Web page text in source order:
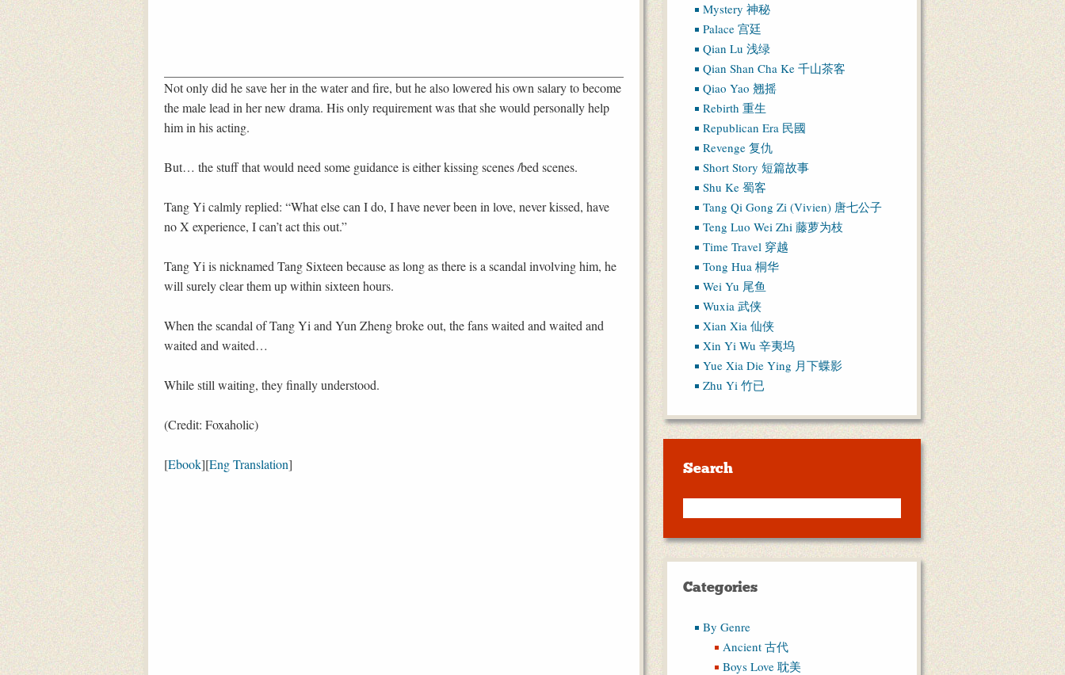
Not only did he save her in the water and fire, but he also lowered his own salary to become
the male lead in her new drama. His only requirement was that she would personally help
him in his acting.
But… the stuff that would need some guidance is either kissing scenes /bed scenes.
Tang Yi calmly replied: “What else can I do, I have never been in love, never kissed, have
no X experience, I can’t act this out.”
Tang Yi is nicknamed Tang Sixteen because as long as there is a scandal involving him, he
will surely clear them up within sixteen hours.
When the scandal of Tang Yi and Yun Zheng broke out, the fans waited and waited and
waited and waited…
While still waiting, they finally understood.
(Credit: Foxaholic)
[Ebook][Eng Translation]
Mystery 神秘
Palace 宫廷
Qian Lu 浅绿
Qian Shan Cha Ke 千山茶客
Qiao Yao 翘摇
Rebirth 重生
Republican Era 民國
Revenge 复仇
Short Story 短篇故事
Shu Ke 蜀客
Tang Qi Gong Zi (Vivien) 唐七公子
Teng Luo Wei Zhi 藤萝为枝
Time Travel 穿越
Tong Hua 桐华
Wei Yu 尾鱼
Wuxia 武侠
Xian Xia 仙侠
Xin Yi Wu 辛夷坞
Yue Xia Die Ying 月下蝶影
Zhu Yi 竹已
Search
Categories
By Genre
Ancient 古代
Boys Love 耽美